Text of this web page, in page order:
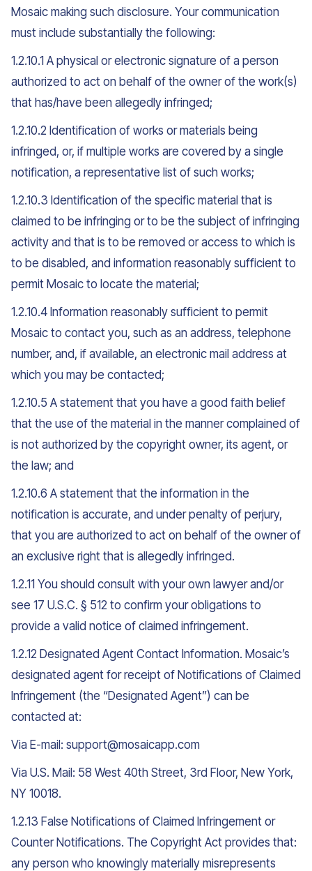
Mosaic making such disclosure. Your communication
must include substantially the following:
1.2.10.1 A physical or electronic signature of a person
authorized to act on behalf of the owner of the work(s)
that has/have been allegedly infringed;
1.2.10.2 Identification of works or materials being
infringed, or, if multiple works are covered by a single
notification, a representative list of such works;
1.2.10.3 Identification of the specific material that is
claimed to be infringing or to be the subject of infringing
activity and that is to be removed or access to which is
to be disabled, and information reasonably sufficient to
permit Mosaic to locate the material;
1.2.10.4 Information reasonably sufficient to permit
Mosaic to contact you, such as an address, telephone
number, and, if available, an electronic mail address at
which you may be contacted;
1.2.10.5 A statement that you have a good faith belief
that the use of the material in the manner complained of
is not authorized by the copyright owner, its agent, or
the law; and
1.2.10.6 A statement that the information in the
notification is accurate, and under penalty of perjury,
that you are authorized to act on behalf of the owner of
an exclusive right that is allegedly infringed.
1.2.11 You should consult with your own lawyer and/or
see 17 U.S.C. § 512 to confirm your obligations to
provide a valid notice of claimed infringement.
1.2.12 Designated Agent Contact Information. Mosaic’s
designated agent for receipt of Notifications of Claimed
Infringement (the “Designated Agent”) can be
contacted at:
Via E-mail: support@mosaicapp.com
Via U.S. Mail: 58 West 40th Street, 3rd Floor, New York,
NY 10018.
1.2.13 False Notifications of Claimed Infringement or
Counter Notifications. The Copyright Act provides that:
any person who knowingly materially misrepresents